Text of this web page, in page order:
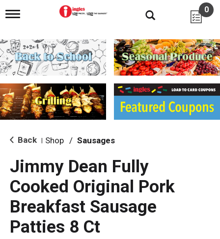
T
g
l
e
n
i
g
a
i
o
0
Back Shop / Sausages
Jimmy Dean Fully
Cooked Original Pork
Breakfast Sausage
Patties 8 Ct